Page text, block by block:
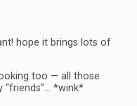
hope it brings lots of
too — all those
“friends”… *wink*